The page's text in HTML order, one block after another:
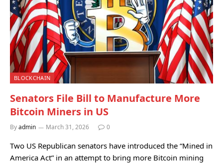
BLOCKCHAIN
Senators File Bill to Manufacture More
Bitcoin Miners in US
Byadmin March 31, 2026 0
Two US Republican senators have introduced the “Mined in
America Act” in an attempt to bring more Bitcoin mining